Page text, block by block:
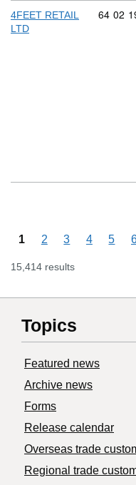
4FEET RETAIL
LTD
64 02
1 2 3 4 5
15,414 results
Topics
Featured news
Archive news
Forms
Release calendar
Overseas trade
Regional trade